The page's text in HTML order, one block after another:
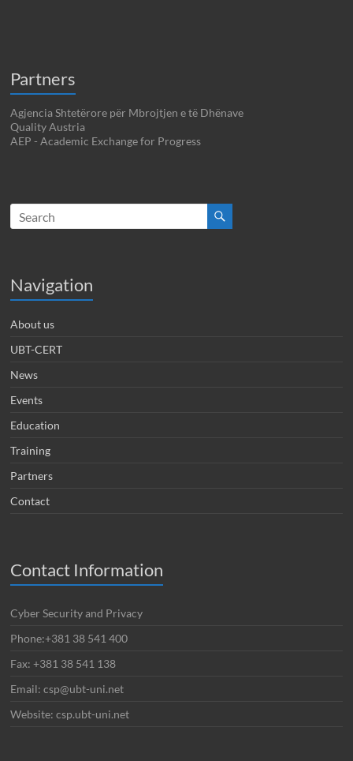
Partners
Agjencia Shtetërore për Mbrojtjen e të Dhënave
Quality Austria
AEP - Academic Exchange for Progress
Navigation
About us
UBT-CERT
News
Events
Education
Training
Partners
Contact
Contact Information
Cyber Security and Privacy
Phone:+381 38 541 400
Fax: +381 38 541 138
Email: csp@ubt-uni.net
Website: csp.ubt-uni.net